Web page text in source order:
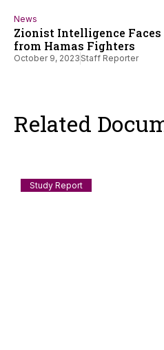
News
Zionist Intelligence
from Hamas Fighters
October 9, 2023 Staff Reporter
Related
Study Report